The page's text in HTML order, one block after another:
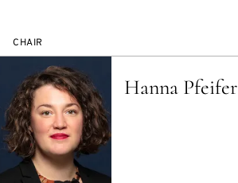
CHAIR
Hanna Pfeifer